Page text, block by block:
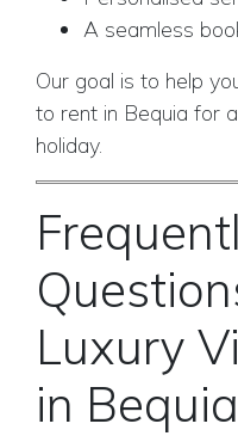
A seamless
Our goal is to help
to rent in Bequia for
holiday.
Luxury
in Bequia